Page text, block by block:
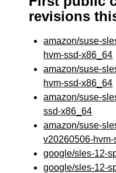
revisions
amazon/suse-
hvm-ssd-x86_64
amazon/suse-
hvm-ssd-x86_64
amazon/suse-
ssd-x86_64
amazon/suse-
v20260506-
google/sles-12-
google/sles-12-